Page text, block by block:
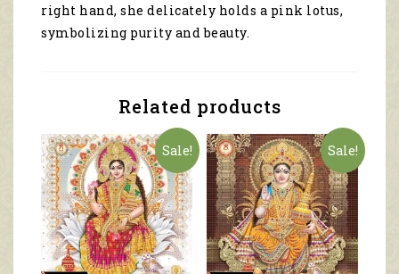
right hand, she delicately holds a pink lotus,
symbolizing purity and beauty.
Related products
Sale! Sale!